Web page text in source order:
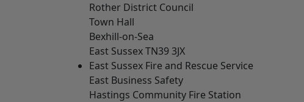
Rother District Council
Town Hall
Bexhill-on-Sea
East Sussex TN39 3JX
East Sussex Fire and Rescue Service
East Business Safety
Hastings Community Fire Station